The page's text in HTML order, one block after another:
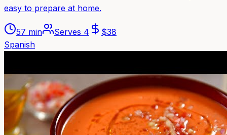
easy to prepare at home.
57 min Serves 4 $38
Spanish